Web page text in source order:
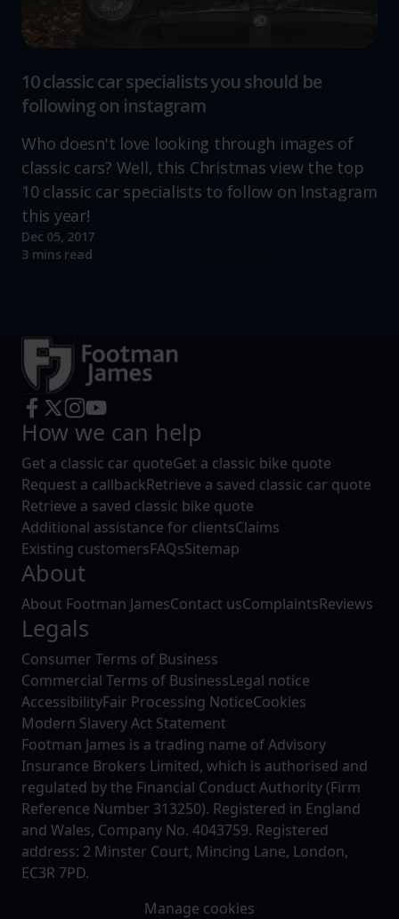
10 classic car specialists you should be
following on instagram
Who doesn't love looking through images of
classic cars? Well, this Christmas view the top
10 classic car specialists to follow on Instagram
this year!
Dec 05, 2017
3 mins read
How we can help
Get a classic car quoteGet a classic bike quote
Request a callbackRetrieve a saved classic car quote
Retrieve a saved classic bike quote
Additional assistance for clientsClaims
Existing customersFAQsSitemap
About
About Footman JamesContact usComplaintsReviews
Legals
Consumer Terms of Business
Commercial Terms of BusinessLegal notice
AccessibilityFair Processing NoticeCookies
Modern Slavery Act Statement
Footman James is a trading name of Advisory
Insurance Brokers Limited, which is authorised and
regulated by the Financial Conduct Authority (Firm
Reference Number 313250). Registered in England
and Wales, Company No. 4043759. Registered
address: 2 Minster Court, Mincing Lane, London,
EC3R 7PD.
Manage cookies